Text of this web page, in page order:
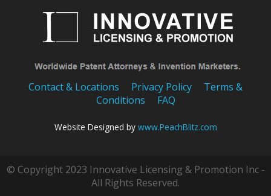
Contact & Locations Privacy Policy
Terms &
Conditions
FAQ
Website Designed by www.PeachBlitz.com
© Copyright 2023 Innovative Licensing & Promotion Inc -
All Rights Reserved.